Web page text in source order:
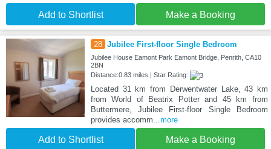
Add to Shortlist Make a Booking
28 Jubilee First-floor Single Bedroom
Jubilee House Eamont Park Eamont Bridge, Penrith, CA10
2BN
Distance:0.83 miles | Star Rating:
Located 31 km from Derwentwater Lake, 43 km
from World of Beatrix Potter and 45 km from
Buttermere, Jubilee First-floor Single Bedroom
provides accomm ...more
Add to Shortlist Make a Booking